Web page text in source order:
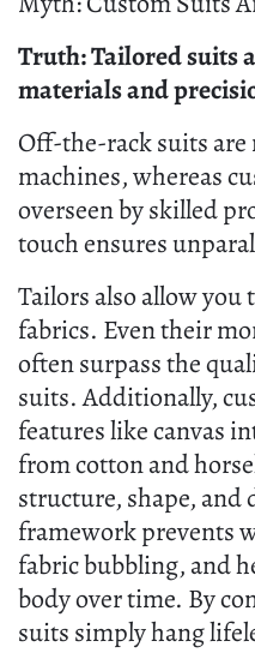
Truth: Tailored suits
materials and
Off-the-rack suits
machines, whereas
overseen by skilled
touch ensures
Tailors also allow
fabrics. Even their
often surpass the
suits. Additionally,
features like canvas
from cotton and
structure, shape,
framework prevents
fabric bubbling, and
body over time. By
suits simply hang